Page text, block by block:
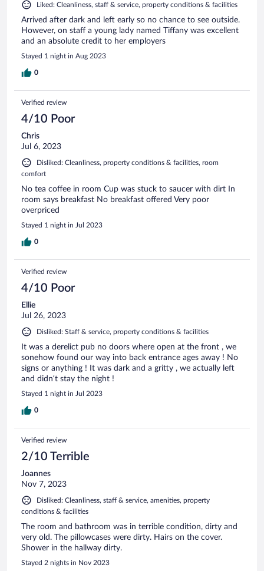
Liked: Cleanliness, staff & service, property conditions & facilities
Arrived after dark and left early so no chance to see outside.
However, on staff a young lady named Tiffany was excellent
and an absolute credit to her employers
Stayed 1 night in Aug 2023
0
Verified review
4/10 Poor
Chris
Jul 6, 2023
Disliked: Cleanliness, property conditions & facilities, room
comfort
No tea coffee in room Cup was stuck to saucer with dirt In
room says breakfast No breakfast offered Very poor
overpriced
Stayed 1 night in Jul 2023
0
Verified review
4/10 Poor
Ellie
Jul 26, 2023
Disliked: Staff & service, property conditions & facilities
It was a derelict pub no doors where open at the front , we
sonehow found our way into back entrance ages away ! No
signs or anything ! It was dark and a gritty , we actually left
and didn’t stay the night !
Stayed 1 night in Jul 2023
0
Verified review
2/10 Terrible
Joannes
Nov 7, 2023
Disliked: Cleanliness, staff & service, amenities, property
conditions & facilities
The room and bathroom was in terrible condition, dirty and
very old. The pillowcases were dirty. Hairs on the cover.
Shower in the hallway dirty.
Stayed 2 nights in Nov 2023